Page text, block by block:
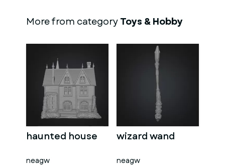
More from categoryToys & Hobby
haunted house
neagw
wizard wand
neagw